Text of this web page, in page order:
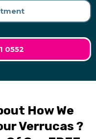
0552
How We
Verrucas ?